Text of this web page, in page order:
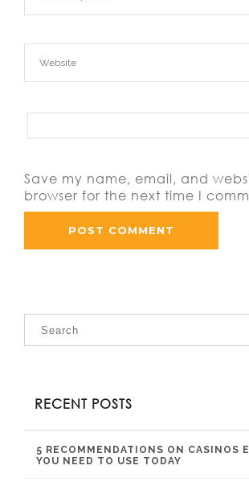
Save my name, email, and
browser for the next time I
RECENT POSTS
5 RECOMMENDATIONS ON CASINOS
YOU NEED TO USE TODAY